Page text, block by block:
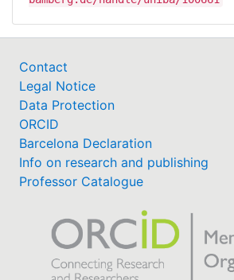
Help
Contact
Legal Notice
Data Protection
ORCID
Barcelona Declaration
Info on research and publishing
Professor Catalogue